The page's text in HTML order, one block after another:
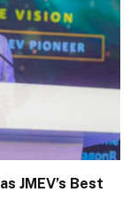
JMEV’s Best